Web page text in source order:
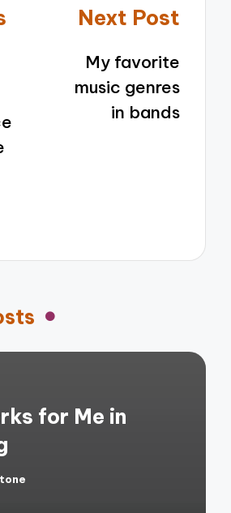
Next Post
My favorite
music genres
in bands
for Me in